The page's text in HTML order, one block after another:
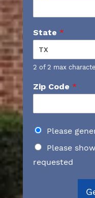
State *
2 of 2 max
Zip Code *
D
y
o
Please
Please
requested